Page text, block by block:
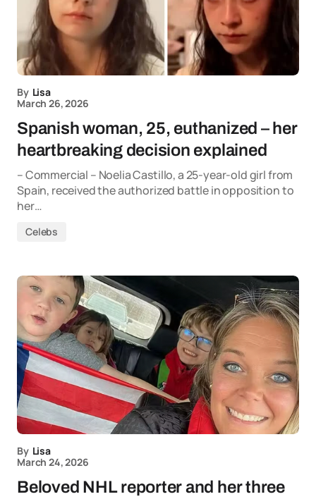
By Lisa
March 26, 2026
Spanish woman, 25, euthanized – her
heartbreaking decision explained
– Commercial – Noelia Castillo, a 25-year-old girl from
Spain, received the authorized battle in opposition to
her…
Celebs
By Lisa
March 24, 2026
Beloved NHL reporter and her three